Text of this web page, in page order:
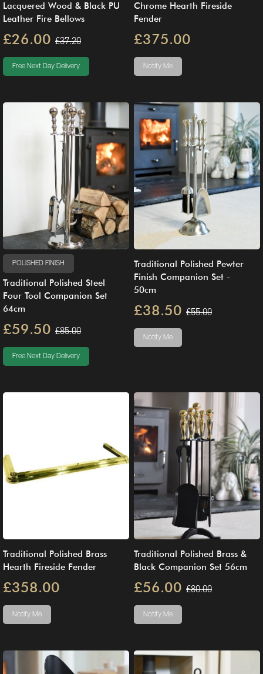
Lacquered Wood & Black PU
Leather Fire Bellows
£26.00 £37.20
Free Next Day Delivery
Chrome Hearth Fireside
Fender
£375.00
Notify Me
POLISHED FINISH
Traditional Polished Steel
Four Tool Companion Set
64cm
£59.50 £85.00
Free Next Day Delivery
Traditional Polished Pewter
Finish Companion Set -
50cm
£38.50 £55.00
Notify Me
Traditional Polished Brass
Hearth Fireside Fender
£358.00
Notify Me
Traditional Polished Brass &
Black Companion Set 56cm
£56.00 £80.00
Notify Me